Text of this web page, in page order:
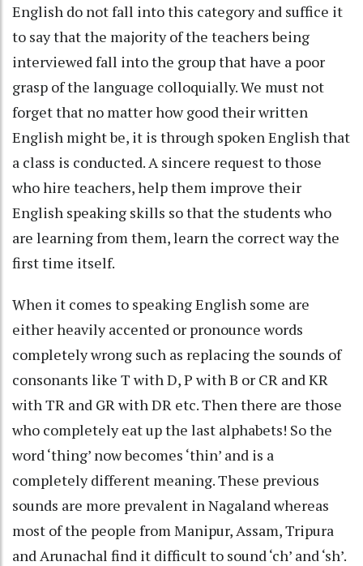
English do not fall into this category and suffice it
to say that the majority of the teachers being
interviewed fall into the group that have a poor
grasp of the language colloquially. We must not
forget that no matter how good their written
English might be, it is through spoken English that
a class is conducted. A sincere request to those
who hire teachers, help them improve their
English speaking skills so that the students who
are learning from them, learn the correct way the
first time itself.
When it comes to speaking English some are
either heavily accented or pronounce words
completely wrong such as replacing the sounds of
consonants like T with D, P with B or CR and KR
with TR and GR with DR etc. Then there are those
who completely eat up the last alphabets! So the
word ‘thing’ now becomes ‘thin’ and is a
completely different meaning. These previous
sounds are more prevalent in Nagaland whereas
most of the people from Manipur, Assam, Tripura
and Arunachal find it difficult to sound ‘ch’ and ‘sh’.